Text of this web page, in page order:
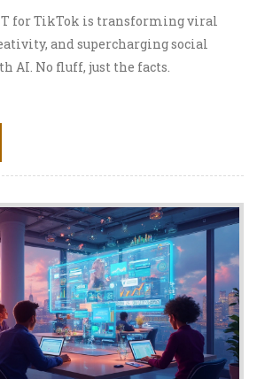
for TikTok is transforming viral
and supercharging social
AI. No fluff, just the facts.